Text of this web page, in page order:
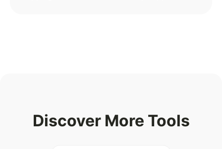
Discover More Tools